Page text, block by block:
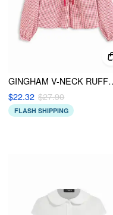
GINGHAM V-NECK
$22.32 $27.90
FLASH SHIPPING